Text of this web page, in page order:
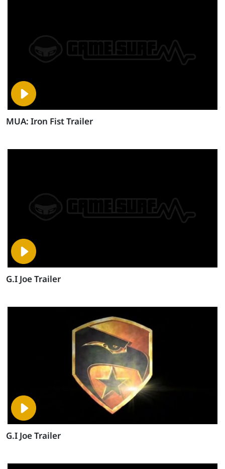
MUA: Iron Fist Trailer
G.I Joe Trailer
G.I Joe Trailer